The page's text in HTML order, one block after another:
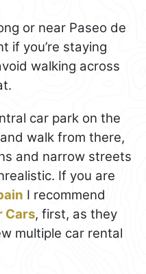
or near Paseo de
if you’re staying
walking across
car park on the
walk from there,
and narrow streets
If you are
I recommend
Cars, first, as they
multiple car rental